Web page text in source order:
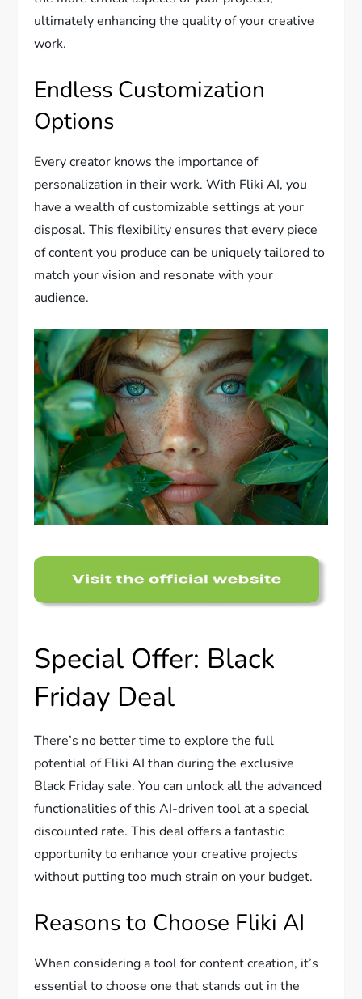
ultimately enhancing the quality of your creative
work.
Endless Customization
Options
Every creator knows the importance of
personalization in their work. With Fliki AI, you
have a wealth of customizable settings at your
disposal. This flexibility ensures that every piece
of content you produce can be uniquely tailored to
match your vision and resonate with your
audience.
Special Offer: Black
Friday Deal
There’s no better time to explore the full
potential of Fliki AI than during the exclusive
Black Friday sale. You can unlock all the advanced
functionalities of this AI-driven tool at a special
discounted rate. This deal offers a fantastic
opportunity to enhance your creative projects
without putting too much strain on your budget.
Reasons to Choose Fliki AI
When considering a tool for content creation, it’s
essential to choose one that stands out in the